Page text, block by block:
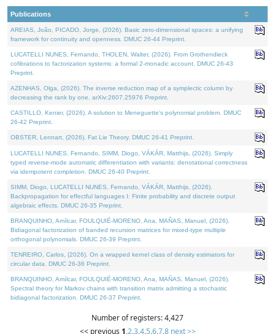
Publications
AREIAS, João, PICADO, Jorge, (2026). Basic zero-dimensional spaces: a unifying
framework for continuity and openness. DMUC 26-44 Preprint.
LUCATELLI NUNES, Fernando, THOLEN, Walter, (2026). From Grothendieck
cofibrations to factorization systems: a formal 2-monadic account. DMUC 26-43
Preprint.
AZENHAS, Olga, (2026). The inverse reduction map of a symplectic column by
decreasing the rank by one. arXiv:2607.25976 Preprint.
CASTILLO, Kenier, (2026). A solution to Meneguette's polynomial problem. DMUC
26-42 Preprint.
OBSTER, Lennart, (2026). Fat Lie Theory. DMUC 26-41 Preprint.
LUCATELLI NUNES, Fernando, SIMM, Diogo, VÁKÁR, Matthijs, (2026). Simply
typed reverse-mode automatic differentiation with variants: denotational correctness
via idempotent completion. DMUC 26-40 Preprint.
SIMM, Diogo, LUCATELLI NUNES, Fernando, VÁKÁR, Matthijs, (2026).
Backpropagation for effectful languages I: Finite probability and discrete output
algebraic effects. DMUC 26-35 Preprint.
BRANQUINHO, Amílcar, FOULQUIÉ-MORENO, Ana, MAÑAS, Manuel, (2026).
Bidiagonal factorization of banded recursion matrices for mixed-type multiple
orthogonal polynomials. DMUC 26-39 Preprint.
TENREIRO, Carlos, (2026). On a wrapped kernel class of density estimators for
circular data. DMUC 26-36 Preprint.
BRANQUINHO, Amílcar, FOULQUIÉ-MORENO, Ana, MAÑAS, Manuel, (2026).
Spectral theory for Markov chains with transition matrix admitting a stochastic
bidiagonal factorization. DMUC 26-37 Preprint.
Number of registers: 4,427
<< previous 1,2,3,4,5,6,7,8 next >>